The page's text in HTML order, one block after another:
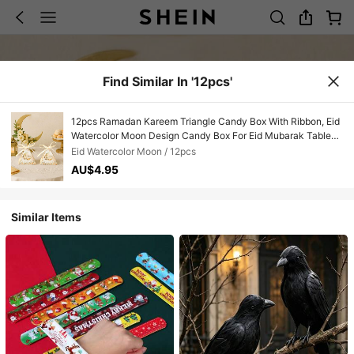
Find Similar In '12pcs'
12pcs Ramadan Kareem Triangle Candy Box With Ribbon, Eid
Watercolor Moon Design Candy Box For Eid Mubarak Table
Center Decoration, Eid Mubarak Party Decor Sweet Box,
Ramadan Eid Decor Table Centre Decorations, Ramadan
Kareem Kitchen Decor,Ramadan Mubarak Decor,Room
Prayer,Ramadan Gift Bag
Eid Watercolor Moon / 12pcs
AU$4.95
Similar Items